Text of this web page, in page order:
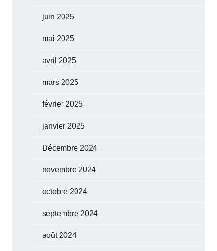
juin 2025
mai 2025
avril 2025
mars 2025
février 2025
janvier 2025
Décembre 2024
novembre 2024
octobre 2024
septembre 2024
août 2024